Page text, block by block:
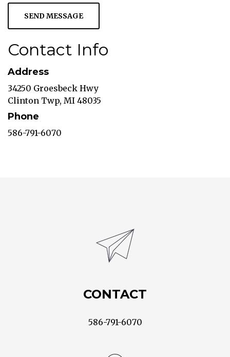
Contact Info
Address
34250 Groesbeck Hwy
Clinton Twp, MI 48035
Phone
586-791-6070
CONTACT
586-791-6070